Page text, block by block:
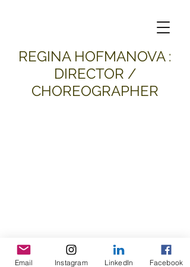
​REGINA HOFMANOVA :
DIRECTOR /
CHOREOGRAPHER
all material and images © 2026 Regina Hofmanova
Email Instagram LinkedIn Facebook